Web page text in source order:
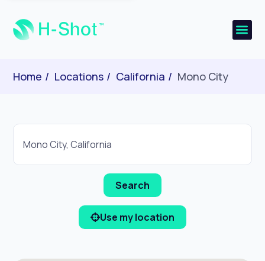
Home Locations California Mono City
Use my location